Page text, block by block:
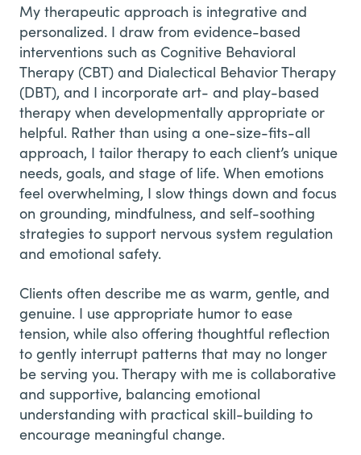
My therapeutic approach is integrative and
personalized. I draw from evidence-based
interventions such as Cognitive Behavioral
Therapy (CBT) and Dialectical Behavior Therapy
(DBT), and I incorporate art- and play-based
therapy when developmentally appropriate or
helpful. Rather than using a one-size-fits-all
approach, I tailor therapy to each client’s unique
needs, goals, and stage of life. When emotions
feel overwhelming, I slow things down and focus
on grounding, mindfulness, and self-soothing
strategies to support nervous system regulation
and emotional safety.
Clients often describe me as warm, gentle, and
genuine. I use appropriate humor to ease
tension, while also offering thoughtful reflection
to gently interrupt patterns that may no longer
be serving you. Therapy with me is collaborative
and supportive, balancing emotional
understanding with practical skill-building to
encourage meaningful change.